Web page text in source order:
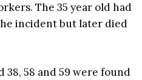
The 35 year old had
incident but later died
38, 58 and 59 were found